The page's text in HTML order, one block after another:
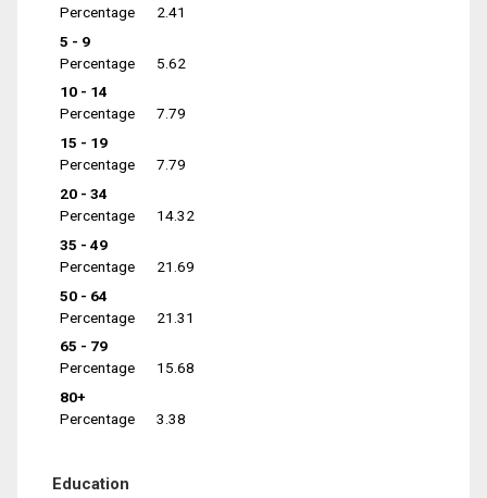
Percentage
2.41
5 - 9
Percentage
5.62
10 - 14
Percentage
7.79
15 - 19
Percentage
7.79
20 - 34
Percentage
14.32
35 - 49
Percentage
21.69
50 - 64
Percentage
21.31
65 - 79
Percentage
15.68
80+
Percentage
3.38
Education